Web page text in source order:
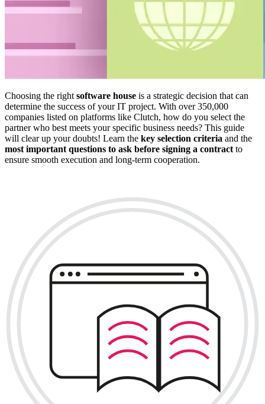
Choosing the rightsoftware house is a strategic decision that can
determine the success of your IT project. With over 350,000
companies listed on platforms like Clutch, how do you select the
partner who best meets your specific business needs? This guide
will clear up your doubts! Learn the key selection criteria and the
most important questions to ask before signing a contractto
ensure smooth execution and long-term cooperation.